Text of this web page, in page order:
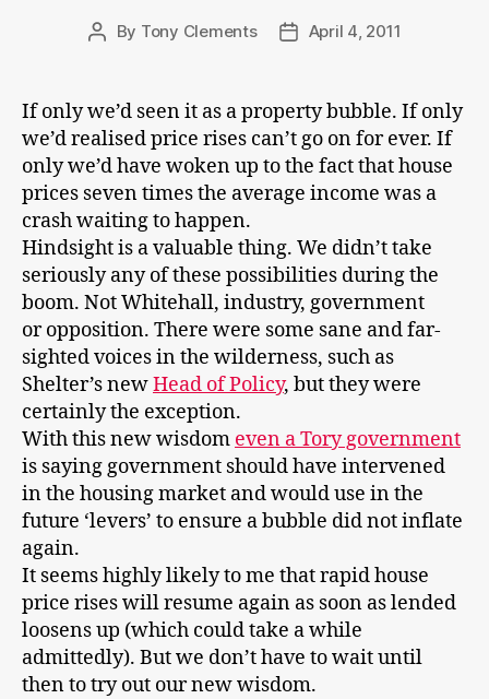
Post
By Tony Clements
PostApril 4, 2011
If only we’d seen it as a property bubble. If only
we’d realised price rises can’t go on for ever. If
only we’d have woken up to the fact that house
prices seven times the average income was a
crash waiting to happen.
Hindsight is a valuable thing. We didn’t take
seriously any of these possibilities during the
boom. Not Whitehall, industry, government
or opposition. There were some sane and far-
sighted voices in the wilderness, such as
Shelter’s newHead of Policy, but they were
certainly the exception.
With this new wisdom even a Tory government
is saying government should have intervened
in the housing market and would use in the
future ‘levers’ to ensure a bubble did not inflate
again.
It seems highly likely to me that rapid house
price rises will resume again as soon as lended
loosens up (which could take a while
admittedly). But we don’t have to wait until
then to try out our new wisdom.